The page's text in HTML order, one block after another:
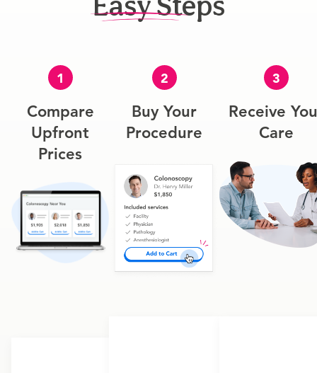
1
Compare
Upfront
Prices
2
Buy Your
Procedure
3
Receive
Care